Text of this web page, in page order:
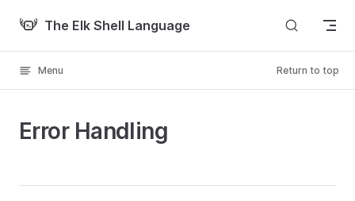
Skip to content
The Elk Shell Language
Menu Return to top
Error Handling